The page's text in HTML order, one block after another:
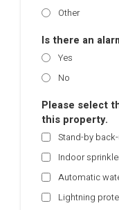
Other
Is there an
Yes
No
Please select
this property.
Stand-by
Indoor
Automatic
Lightning